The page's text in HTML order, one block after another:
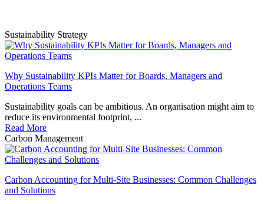
Sustainability Strategy
Why Sustainability KPIs Matter for Boards, Managers and
Operations Teams
Sustainability goals can be ambitious. An organisation might aim to
reduce its environmental footprint, ...
Read More
Carbon Management
Carbon Accounting for Multi-Site Businesses: Common Challenges
and Solutions